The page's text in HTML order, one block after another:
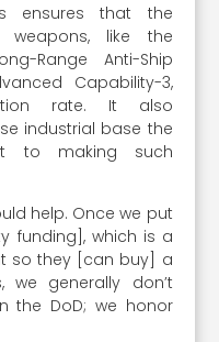
ensures that the
like the
Range Anti-Ship
Capability-3,
rate. It also
industrial base the
to making such
help. Once we put
funding], which is a
so they [can buy] a
generally don’t
the DoD; we honor